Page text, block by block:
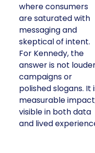
where consumers
are saturated with
messaging and
skeptical of intent.
For Kennedy, the
answer is not
campaigns or
polished slogans. It
measurable
visible in both data
and lived